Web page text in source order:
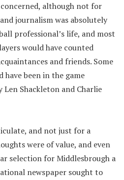
although not for
journalism was absolutely
professional’s life, and most
would have counted
and friends. Some
been in the game
Shackleton and Charlie
and not just for a
were of value, and even
selection for Middlesbrough a
newspaper sought to